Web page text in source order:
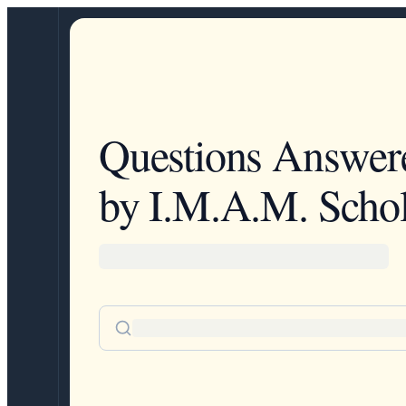
Questions
by I.M.A.M.